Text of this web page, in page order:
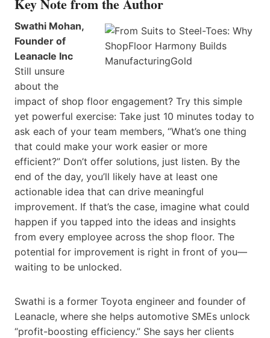
Swathi Mohan,
Founder of
Leanacle Inc
Still unsure
about the
impact of shop floor engagement? Try this simple
yet powerful exercise: Take just 10 minutes today to
ask each of your team members, “What’s one thing
that could make your work easier or more
efficient?” Don’t offer solutions, just listen. By the
end of the day, you’ll likely have at least one
actionable idea that can drive meaningful
improvement. If that’s the case, imagine what could
happen if you tapped into the ideas and insights
from every employee across the shop floor. The
potential for improvement is right in front of you—
waiting to be unlocked.
Swathi is a former Toyota engineer and founder of
Leanacle, where she helps automotive SMEs unlock
“profit-boosting efficiency.” She says her clients